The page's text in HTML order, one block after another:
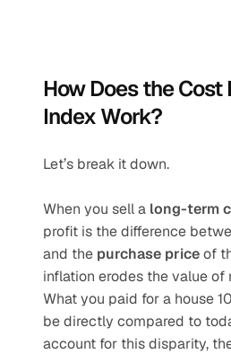
How Does the Cost
Index Work?
Let’s break it down.
When you sell a long-term
profit is the difference
and the purchase price of
inflation erodes the value of
What you paid for a house
be directly compared to
account for this disparity,